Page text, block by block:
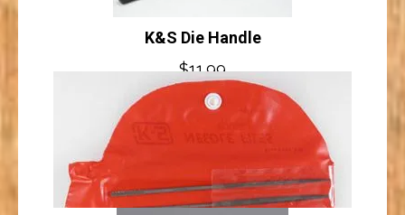
K&S Threaded Die 4-40
8.59
Add to cart
K&S Die Handle
$11.99
Add to cart